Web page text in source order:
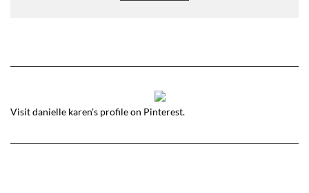
Visit danielle karen's profile on Pinterest.